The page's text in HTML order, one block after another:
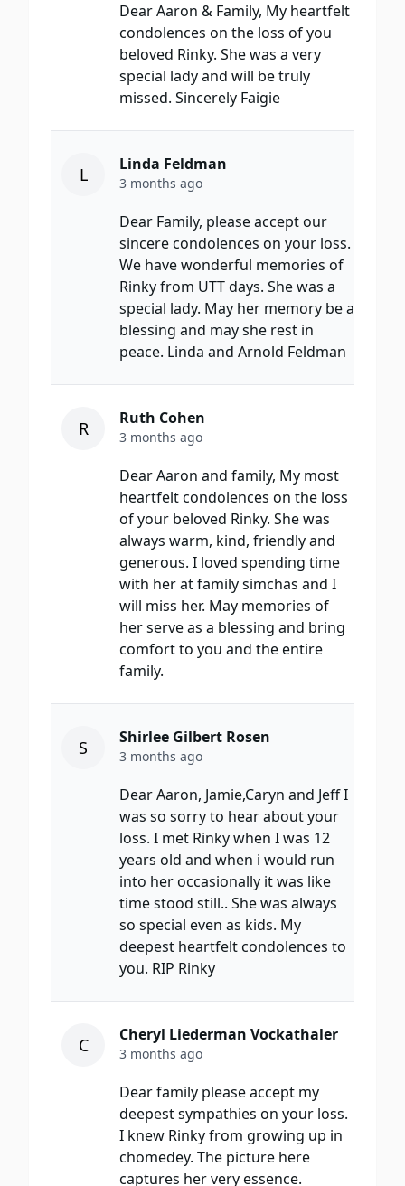
Dear Aaron & Family, My heartfelt
condolences on the loss of you
beloved Rinky. She was a very
special lady and will be truly
missed. Sincerely Faigie
L Linda Feldman
3 months ago
Dear Family, please accept our
sincere condolences on your loss.
We have wonderful memories of
Rinky from UTT days. She was a
special lady. May her memory be a
blessing and may she rest in
peace. Linda and Arnold Feldman
R Ruth Cohen
3 months ago
Dear Aaron and family, My most
heartfelt condolences on the loss
of your beloved Rinky. She was
always warm, kind, friendly and
generous. I loved spending time
with her at family simchas and I
will miss her. May memories of
her serve as a blessing and bring
comfort to you and the entire
family.
S Shirlee Gilbert Rosen
3 months ago
Dear Aaron, Jamie,Caryn and Jeff I
was so sorry to hear about your
loss. I met Rinky when I was 12
years old and when i would run
into her occasionally it was like
time stood still.. She was always
so special even as kids. My
deepest heartfelt condolences to
you. RIP Rinky
C Cheryl Liederman Vockathaler
3 months ago
Dear family please accept my
deepest sympathies on your loss.
I knew Rinky from growing up in
chomedey. The picture here
captures her very essence.